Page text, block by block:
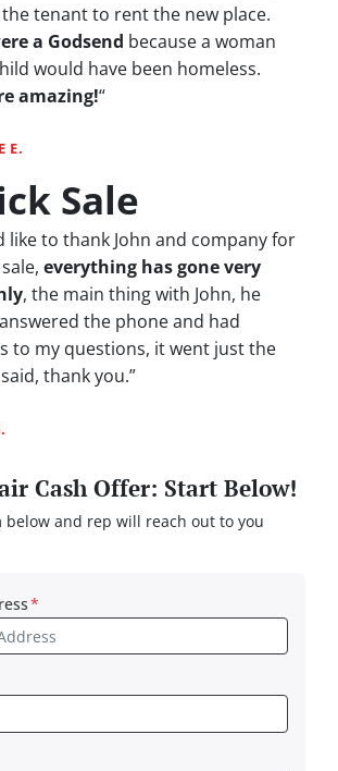
tenant to rent the new place.
a Godsend because a woman
would have been homeless.
amazing!“
E.
Sale
like to thank John and company for
everything has gone very
, the main thing with John, he
the phone and had
to my questions, it went just the
thank you.”
Cash Offer: Start Below!
below and rep will reach out to you
*